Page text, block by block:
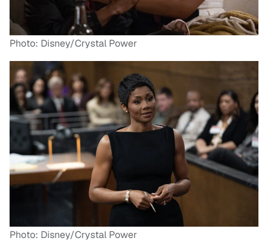
Photo: Disney/Crystal Power
Photo: Disney/Crystal Power